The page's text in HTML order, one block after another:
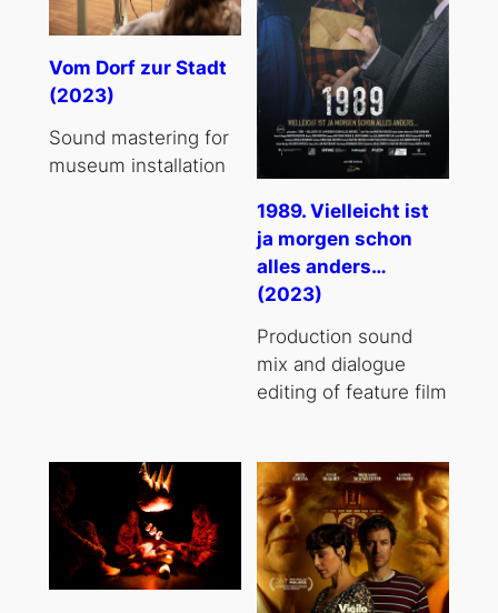
Vom Dorf zur Stadt
(2023)
Sound mastering for
museum installation
1989. Vielleicht ist
ja morgen schon
alles anders…
(2023)
Production sound
mix and dialogue
editing of feature film